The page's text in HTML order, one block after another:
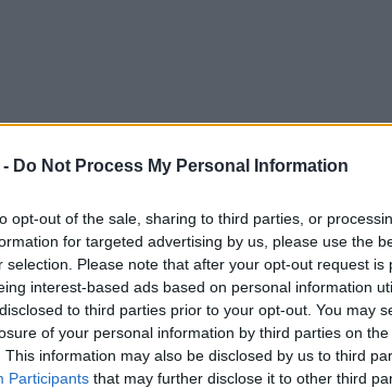
Do Not Process My Personal Information
opt-out of the sale, sharing to third parties, or
for targeted advertising by us, please use the
selection. Please note that after your opt-out request is
interest-based ads based on personal information
to third parties prior to your opt-out. You may
of your personal information by third parties on the
This information may also be disclosed by us to third
Participants that may further disclose it to other third